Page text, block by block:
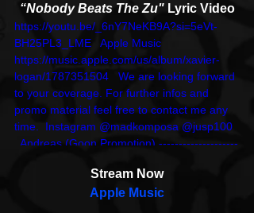
“Nobody Beats The Zu" Lyric Video
https://youtu.be/_6nY7NeKB9A?si=5eVt-
BH25PL3_LME   Apple Music
https://music.apple.com/us/album/xavier-
logan/1787351504   We are looking forward
to your coverage. For further infos and
promo material feel free to contact me any
time.  Instagram @madkomposa @jusp100
  Andreas (Goon Promotion) --------------------
promo@snowgoons.de Instagram:
@aprock_bloglove X: @ApRock_HipHop
Stream Now
Apple Music